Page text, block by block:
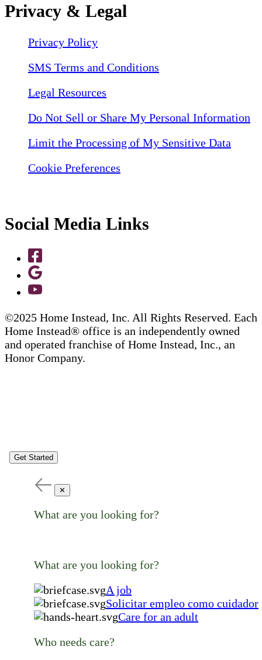
Privacy & Legal
Privacy Policy
SMS Terms and Conditions
Legal Resources
Do Not Sell or Share My Personal Information
Limit the Processing of My Sensitive Data
Cookie Preferences
Social Media Links
©2025 Home Instead, Inc. All Rights Reserved. Each
Home Instead® office is an independently owned
and operated franchise of Home Instead, Inc., an
Honor Company.
Get Started
✕
What are you looking for?
What are you looking for?
A job
Solicitar empleo como cuidador
Care for an adult
Who needs care?